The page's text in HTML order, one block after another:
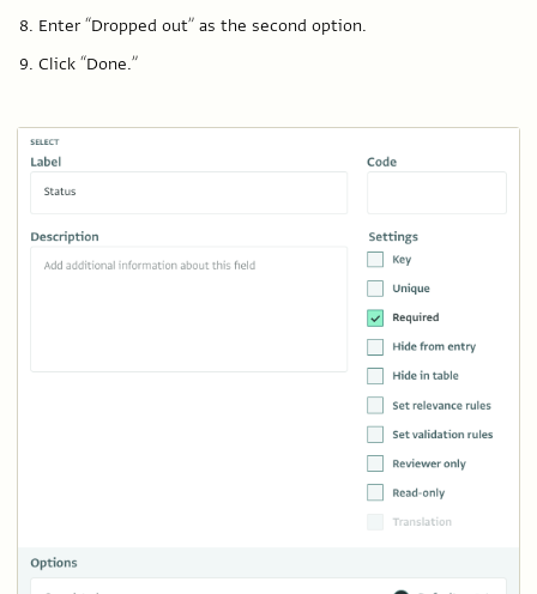
Enter “Dropped out” as the second option.
Click “Done.”